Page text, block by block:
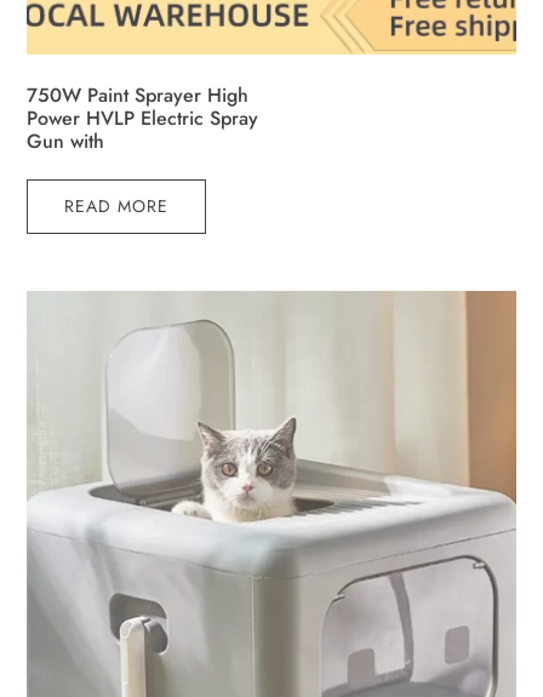
750W Paint Sprayer High
Power HVLP Electric Spray
Gun with
READ MORE